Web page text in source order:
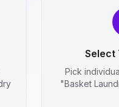
Select
Pick
"Basket